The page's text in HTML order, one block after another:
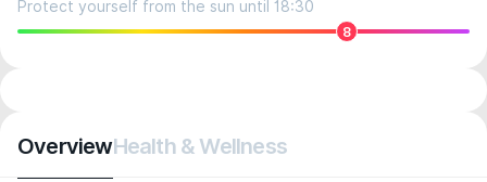
Protect yourself from the sun until 18:30
8
OverviewHealth & Wellness